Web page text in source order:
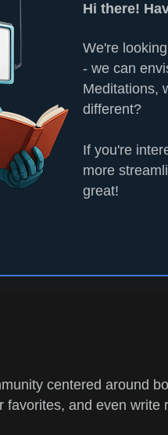
Hi there!
We're
- we can
Meditations,
different?
If you're
more
great!
centered around
favorites, and even write